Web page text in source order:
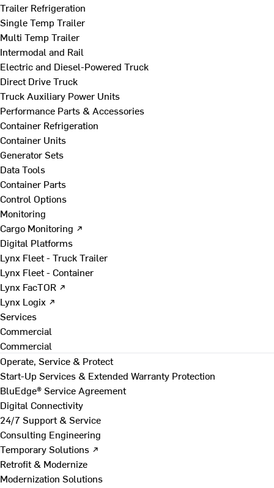
Trailer Refrigeration
Single Temp Trailer
Multi Temp Trailer
Intermodal and Rail
Electric and Diesel-Powered Truck
Direct Drive Truck
Truck Auxiliary Power Units
Performance Parts & Accessories
Container Refrigeration
Container Units
Generator Sets
Data Tools
Container Parts
Control Options
Monitoring
Cargo Monitoring ↗
Digital Platforms
Lynx Fleet - Truck Trailer
Lynx Fleet - Container
Lynx FacTOR ↗
Lynx Logix ↗
Services
Commercial
Commercial
Operate, Service & Protect
Start-Up Services & Extended Warranty Protection
BluEdge® Service Agreement
Digital Connectivity
24/7 Support & Service
Consulting Engineering
Temporary Solutions ↗
Retrofit & Modernize
Modernization Solutions